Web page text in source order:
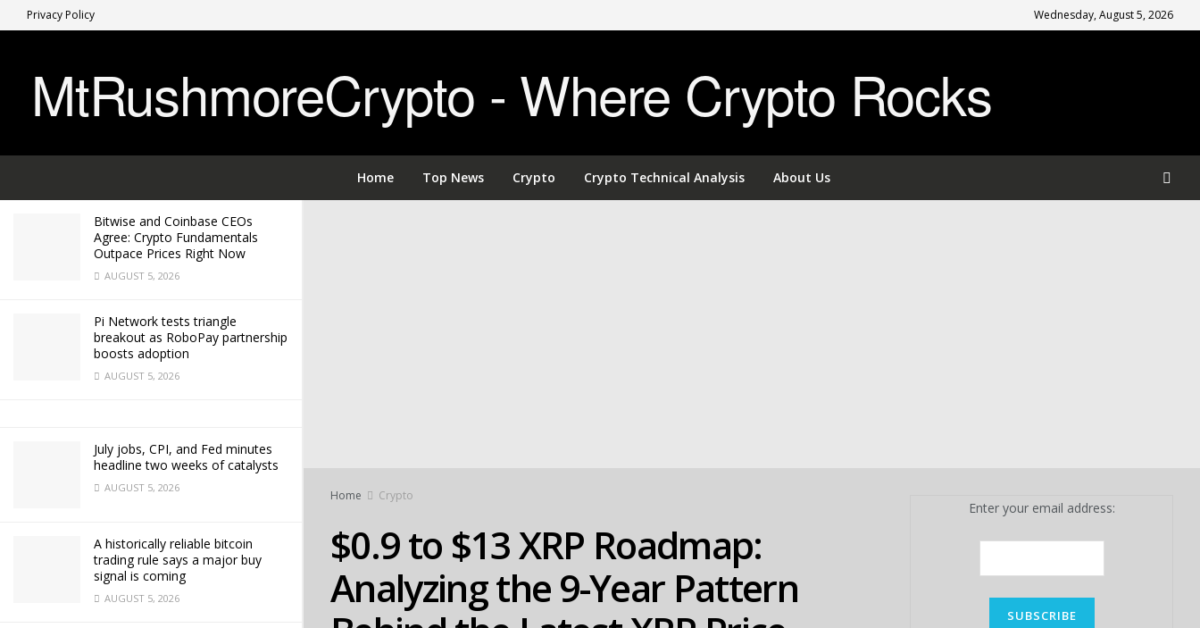
LATEST TRENDING
$0.9 to $13 XRP Roadmap: Analyzing
the 9-Year Pattern Behind the Latest
Bitwise and Coinbase CEOs
Agree: Crypto Fundamentals
Outpace Prices Right Now
AUGUST 5, 2026
Pi Network tests triangle
breakout as RoboPay partnership
boosts adoption
AUGUST 5, 2026
July jobs, CPI, and Fed minutes
headline two weeks of catalysts
AUGUST 5, 2026
A historically reliable bitcoin
trading rule says a major buy
signal is coming
AUGUST 5, 2026
Privacy Policy Wednesday, August 5, 2026
MtRushmoreCrypto - Where Crypto Rocks
Home Top News Crypto Crypto Technical Analysis About Us
Home Crypto
$0.9 to $13 XRP Roadmap:
Analyzing the 9-Year Pattern
Enter your email address: